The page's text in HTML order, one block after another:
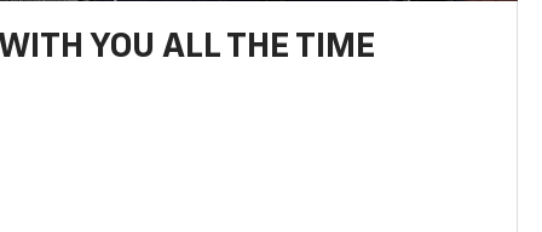
YOU ALL THE TIME